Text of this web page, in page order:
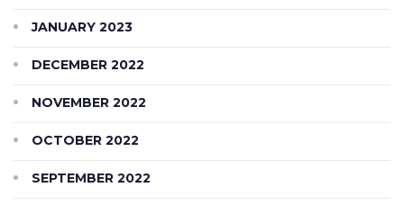
JANUARY 2023
DECEMBER 2022
NOVEMBER 2022
OCTOBER 2022
SEPTEMBER 2022